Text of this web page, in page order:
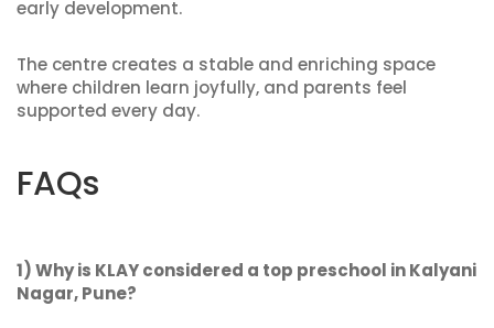
early development.
The centre creates a stable and enriching space
where children learn joyfully, and parents feel
supported every day.
FAQs
1) Why is KLAY considered a top preschool in Kalyani
Nagar, Pune?